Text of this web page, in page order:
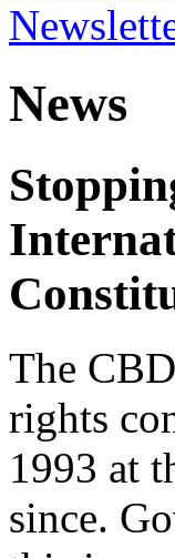
News
The
rights
1993 at
since.